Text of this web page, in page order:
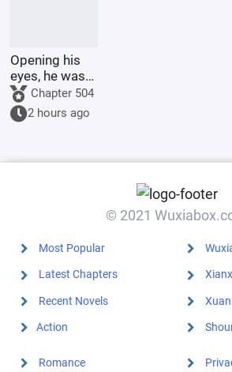
Opening his
eyes, he was
in the 60th
Military
Region,
Chapter 504
2 hours ago
© 2021
Most Popular
Latest Chapters
Recent Novels
Action
Romance